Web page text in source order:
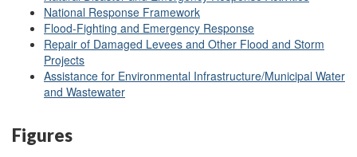
National Response Framework
Flood-Fighting and Emergency Response
Repair of Damaged Levees and Other Flood and Storm
Projects
Assistance for Environmental Infrastructure/Municipal Water
and Wastewater
Figures